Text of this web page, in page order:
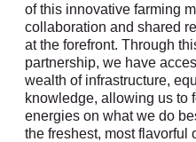
of this innovative farming
collaboration and shared
at the forefront. Through
partnership, we have
wealth of infrastructure,
knowledge, allowing us to
energies on what we do
the freshest, most flavorful